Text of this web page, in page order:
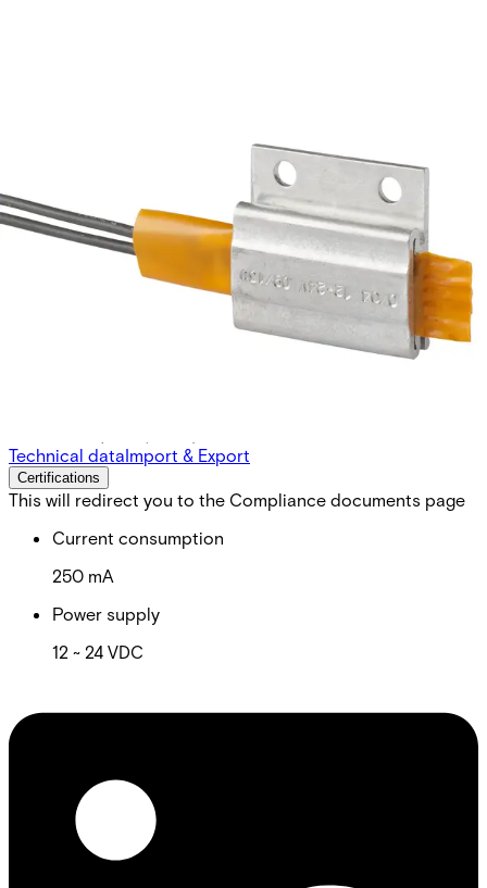
PBH Heating unit for IS 43X
Technical dataImport & Export
Certifications
This will redirect you to the Compliance documents page
Current consumption
250 mA
Power supply
12 ~ 24 VDC